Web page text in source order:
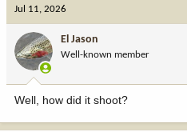
Jul 11, 2026
El Jason
Well-known member
Well, how did it shoot?